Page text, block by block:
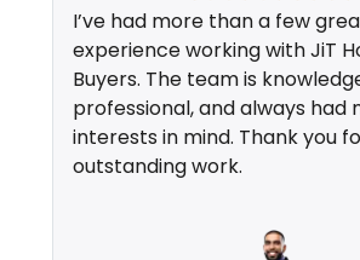
I’ve had more than a few
experience working with JiT
Buyers. The team is
professional, and always had
interests in mind. Thank you
outstanding work.